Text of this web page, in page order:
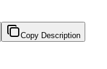
Copy Description